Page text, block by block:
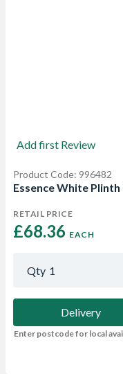
Add first Review
Product Code: 996482
Essence White Plinth
RETAIL PRICE
£68.36 EACH
Qty 1
Delivery
Enter postcode for local